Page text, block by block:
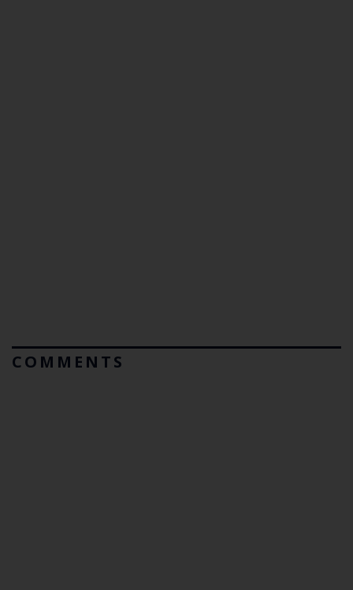
COMMENTS